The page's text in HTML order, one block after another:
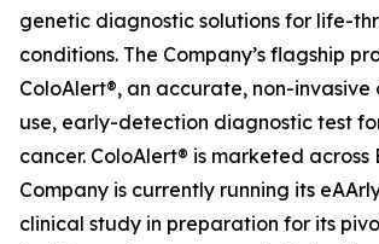
genetic diagnostic solutions for life-
conditions. The Company’s flagship
ColoAlert®, an accurate, non-
use, early-detection diagnostic test
cancer. ColoAlert® is marketed across
Company is currently running its
clinical study in preparation for its